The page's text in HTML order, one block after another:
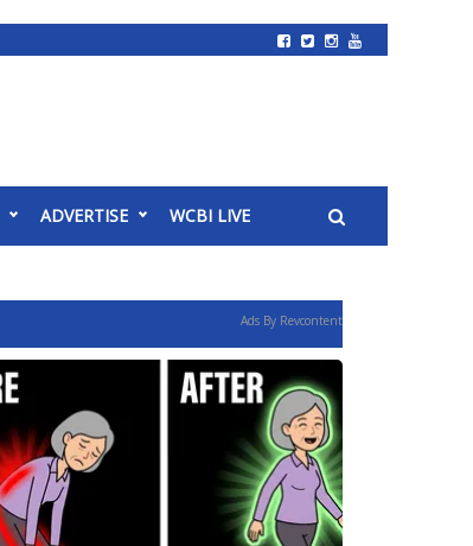
ADVERTISE WCBI LIVE
Ads By Revcontent